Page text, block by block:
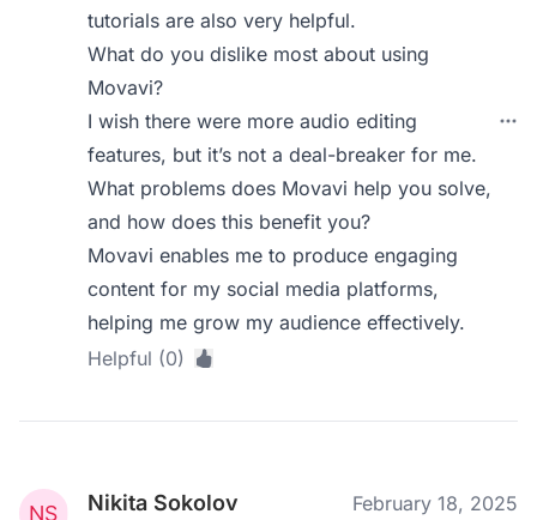
tutorials are also very helpful.
What do you dislike most about using
Movavi?
I wish there were more audio editing
features, but it’s not a deal-breaker for me.
What problems does Movavi help you solve,
and how does this benefit you?
Movavi enables me to produce engaging
content for my social media platforms,
helping me grow my audience effectively.
Helpful (0)
Nikita Sokolov February 18, 2025